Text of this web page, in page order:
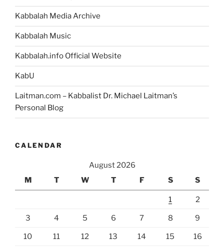
Kabbalah Media Archive
Kabbalah Music
Kabbalah.info Official Website
KabU
Laitman.com – Kabbalist Dr. Michael Laitman’s
Personal Blog
CALENDAR
August 2026
M
T W T F S S
1 2
3 4 5 6 7 8 9
10 11 12 13 14 15 16